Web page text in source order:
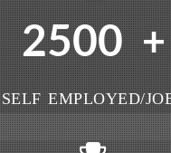
2500 +
SELF EMPLOYED/